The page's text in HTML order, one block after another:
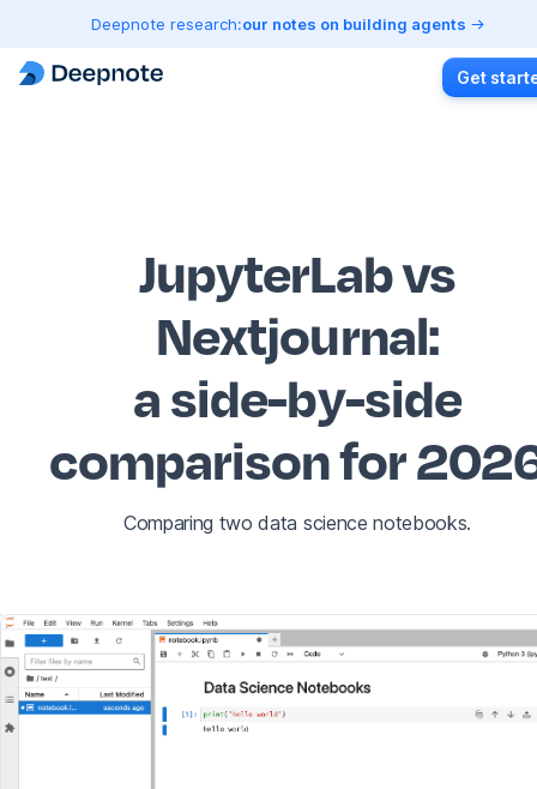
Deepnote research:our notes on building agents
Get
JupyterLab vs
Nextjournal:
a side-by-side
comparison for
Comparing two data science notebooks.